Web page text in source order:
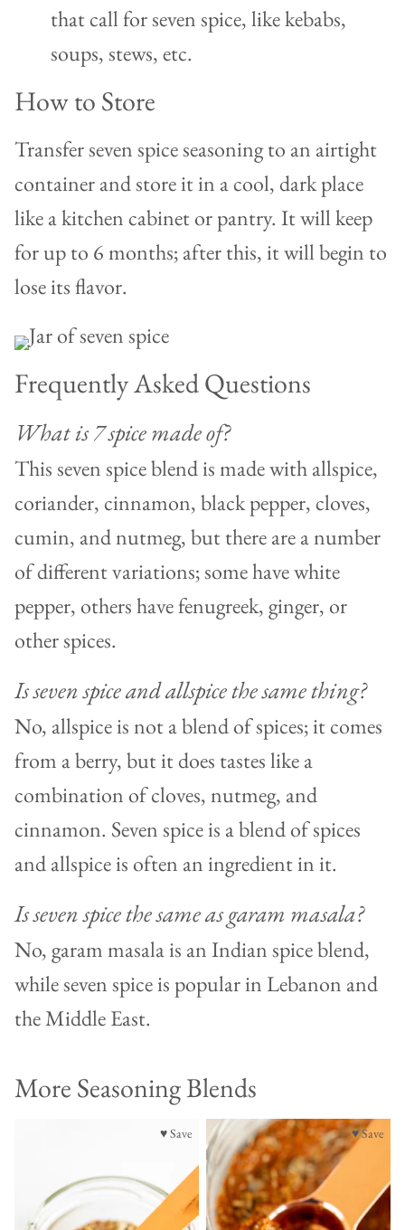
that call for seven spice, like kebabs,
soups, stews, etc.
How to Store
Transfer seven spice seasoning to an airtight
container and store it in a cool, dark place
like a kitchen cabinet or pantry. It will keep
for up to 6 months; after this, it will begin to
lose its flavor.
Frequently Asked Questions
What is 7 spice made of?
This seven spice blend is made with allspice,
coriander, cinnamon, black pepper, cloves,
cumin, and nutmeg, but there are a number
of different variations; some have white
pepper, others have fenugreek, ginger, or
other spices.
Is seven spice and allspice the same thing?
No, allspice is not a blend of spices; it comes
from a berry, but it does tastes like a
combination of cloves, nutmeg, and
cinnamon. Seven spice is a blend of spices
and allspice is often an ingredient in it.
Is seven spice the same as garam masala?
No, garam masala is an Indian spice blend,
while seven spice is popular in Lebanon and
the Middle East.
More Seasoning Blends
♥ Save ♥ Save